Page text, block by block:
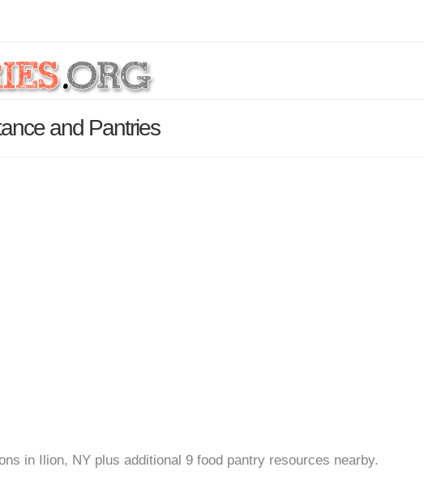
and Pantries
in Ilion, NY plus additional 9 food pantry resources nearby.